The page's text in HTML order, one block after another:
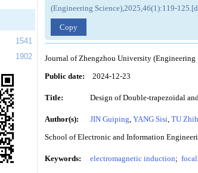
1541
1902
(Engineering Science),2025,46(1):119-
Copy
Journal of Zhengzhou University (Engineering
Public date:
2024-12-23
Title: Design of Double-trapezoidal
Author(s): JIN Guiping,YANG Sisi,TU
School of Electronic and Information
Keywords: electromagnetic induction;